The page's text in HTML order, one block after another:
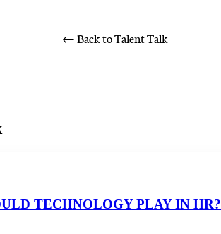
← Back to Talent Talk
TECHNOLOGY PLAY IN HR?